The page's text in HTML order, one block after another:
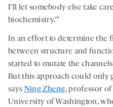
I’ll let somebody else take
biochemistry.’”
In an effort to determine the
between structure and
started to mutate the
But this approach could only
says Ning Zheng, professor
University of Washington,